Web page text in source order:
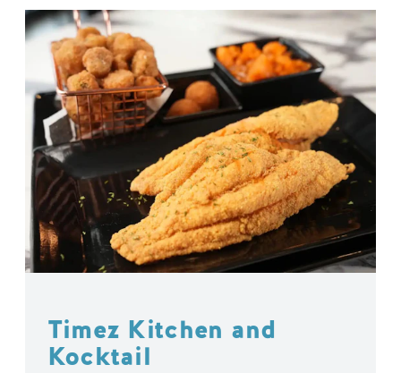
Timez Kitchen and
Kocktail